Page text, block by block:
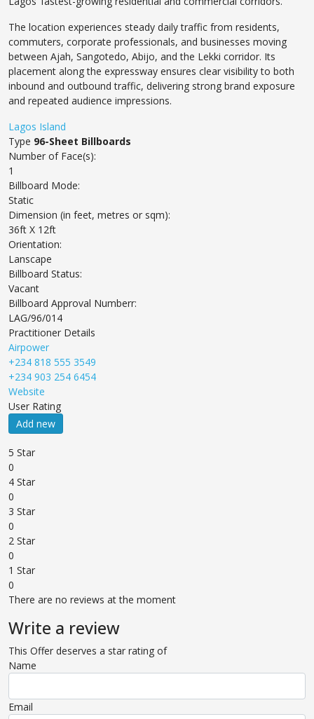
The location experiences steady daily traffic from residents,
commuters, corporate professionals, and businesses moving
between Ajah, Sangotedo, Abijo, and the Lekki corridor. Its
placement along the expressway ensures clear visibility to both
inbound and outbound traffic, delivering strong brand exposure
and repeated audience impressions.
Lagos Island
Type 96-Sheet Billboards
Number of Face(s):
1
Billboard Mode:
Static
Dimension (in feet, metres or sqm):
36ft X 12ft
Orientation:
Lanscape
Billboard Status:
Vacant
Billboard Approval Numberr:
LAG/96/014
Practitioner Details
Airpower
+234 818 555 3549
+234 903 254 6454
Website
User Rating
Add new
5 Star
0
4 Star
0
3 Star
0
2 Star
0
1 Star
0
There are no reviews at the moment
Write a review
This Offer deserves a star rating of
Name
Email